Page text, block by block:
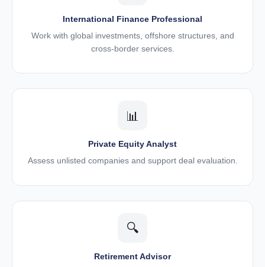
International Finance Professional
Work with global investments, offshore structures, and
cross-border services.
📊
Private Equity Analyst
Assess unlisted companies and support deal evaluation.
🔍
Retirement Advisor